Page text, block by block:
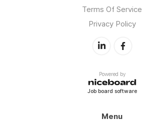
Terms Of Service
Privacy Policy
Powered by
Job board software
Menu